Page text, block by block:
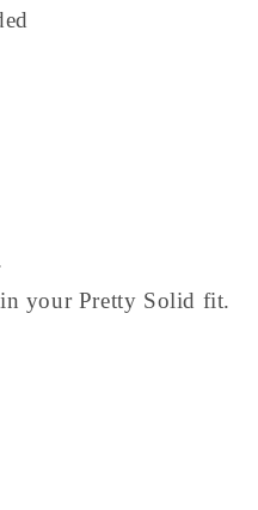
your Pretty Solid fit.